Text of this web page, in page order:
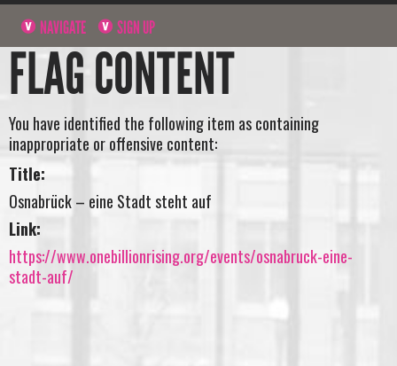
NAVIGATE SIGN UP
FLAG CONTENT
You have identified the following item as containing
inappropriate or offensive content:
Title:
Osnabrück – eine Stadt steht auf
Link:
https://www.onebillionrising.org/events/osnabruck-eine-
stadt-auf/